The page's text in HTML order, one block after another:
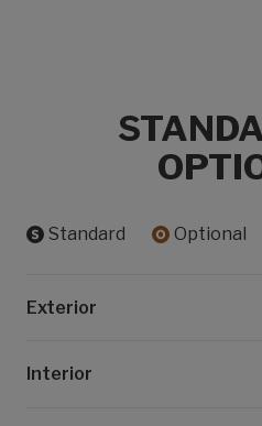
Standard Optional
Exterior
Interior